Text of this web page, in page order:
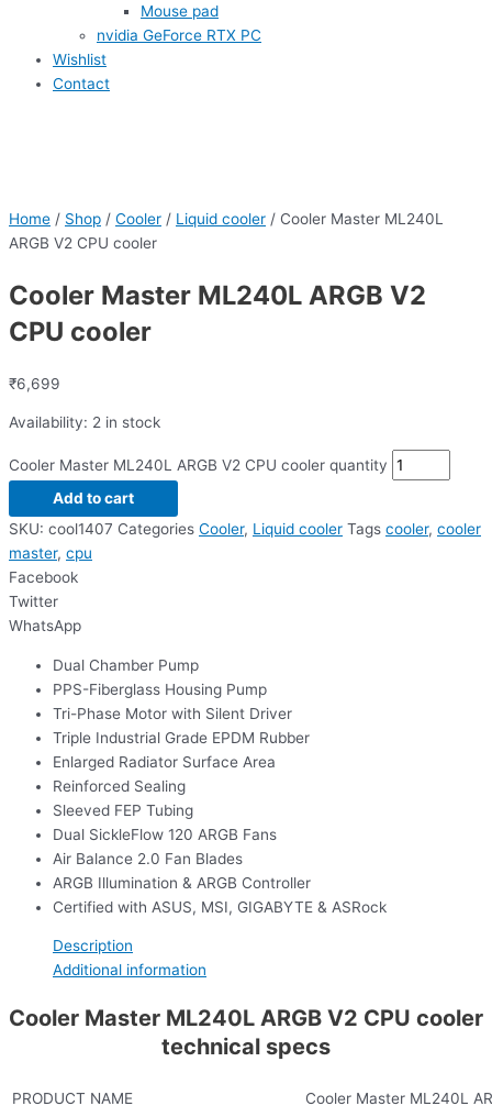
Mouse pad
nvidia GeForce RTX PC
Wishlist
Contact
Home / Shop / Cooler / Liquid cooler / Cooler Master ML240L
ARGB V2 CPU cooler
Cooler Master ML240L ARGB V2
CPU cooler
₹6,699
Availability: 2 in stock
Cooler Master ML240L ARGB V2 CPU cooler quantity
Add to cart
SKU: cool1407 Categories Cooler, Liquid cooler Tags cooler, cooler
master, cpu
Facebook
Twitter
WhatsApp
Dual Chamber Pump
PPS-Fiberglass Housing Pump
Tri-Phase Motor with Silent Driver
Triple Industrial Grade EPDM Rubber
Enlarged Radiator Surface Area
Reinforced Sealing
Sleeved FEP Tubing
Dual SickleFlow 120 ARGB Fans
Air Balance 2.0 Fan Blades
ARGB Illumination & ARGB Controller
Certified with ASUS, MSI, GIGABYTE & ASRock
Description
Additional information
Cooler Master ML240L ARGB V2 CPU cooler
technical specs
PRODUCT NAME
Cooler Master ML240L